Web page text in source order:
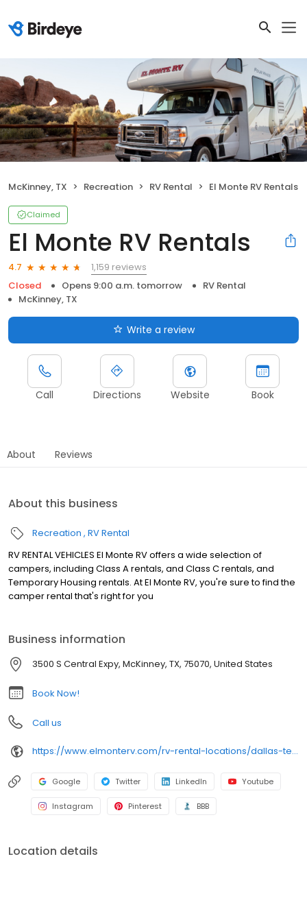
McKinney, TX Recreation RV Rental El Monte RV Rentals
Claimed
El Monte RV Rentals
4.7
1,159 reviews
Closed
Opens 9:00 a.m. tomorrow
RV Rental
McKinney, TX
Write a review
Call Directions Website Book
About Reviews
About this business
Recreation RV Rental
RV RENTAL VEHICLES El Monte RV offers a wide selection of
campers, including Class A rentals, and Class C rentals, and
Temporary Housing rentals. At El Monte RV, you're sure to find the
camper rental that's right for you
Business information
3500 S Central Expy, McKinney, TX, 75070, United States
Book Now!
Call us
https://www.elmonterv.com/rv-rental-locations/dallas-texas
Google Twitter LinkedIn Youtube
Instagram Pinterest BBB
Location details